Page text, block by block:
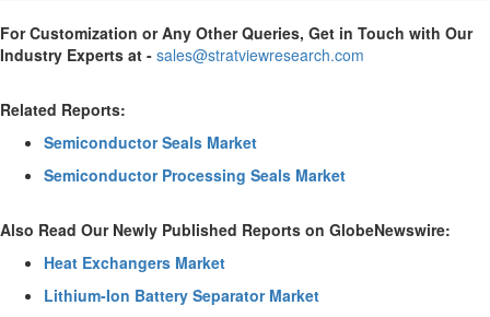
For Customization or Any Other Queries, Get in Touch with Our
Industry Experts at - sales@stratviewresearch.com
Related Reports:
Semiconductor Seals Market
Semiconductor Processing Seals Market
Also Read Our Newly Published Reports on GlobeNewswire:
Heat Exchangers Market
Lithium-Ion Battery Separator Market